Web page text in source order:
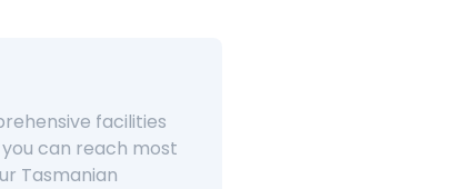
facilities
can reach most
Tasmanian